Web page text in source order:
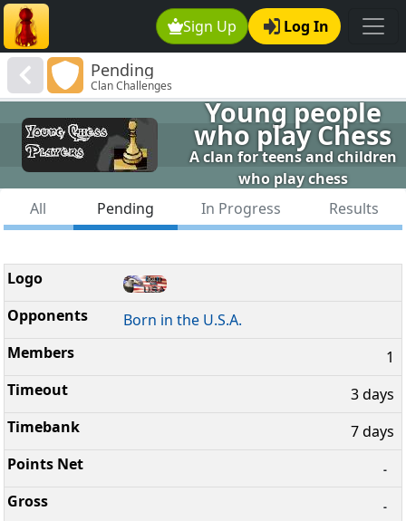
Sign Up Log In
Pending
Clan Challenges
Young people
who play Chess
A clan for teens and children
who play chess
All
Pending In Progress Results
Born in the U.S.A.
1
3 days
7 days
-
-